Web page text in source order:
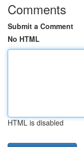
Comments
Submit a Comment
No HTML
HTML is disabled